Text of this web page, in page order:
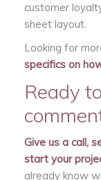
customer
sheet layout.
Looking for
specifics on
Ready
Give us a call,
start your
already know